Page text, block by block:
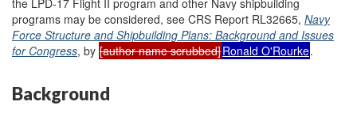
programs may be considered, see CRS Report RL32665, Navy
Force Structure and Shipbuilding Plans: Background and Issues
for Congress, by [author name scrubbed]Ronald O'Rourke.
Background